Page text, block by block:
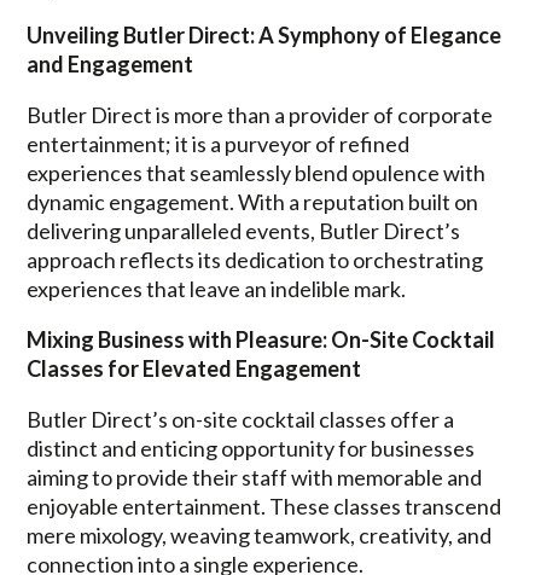
Unveiling Butler Direct: A Symphony of Elegance
and Engagement
Butler Direct is more than a provider of corporate
entertainment; it is a purveyor of refined
experiences that seamlessly blend opulence with
dynamic engagement. With a reputation built on
delivering unparalleled events, Butler Direct’s
approach reflects its dedication to orchestrating
experiences that leave an indelible mark.
Mixing Business with Pleasure: On-Site Cocktail
Classes for Elevated Engagement
Butler Direct’s on-site cocktail classes offer a
distinct and enticing opportunity for businesses
aiming to provide their staff with memorable and
enjoyable entertainment. These classes transcend
mere mixology, weaving teamwork, creativity, and
connection into a single experience.